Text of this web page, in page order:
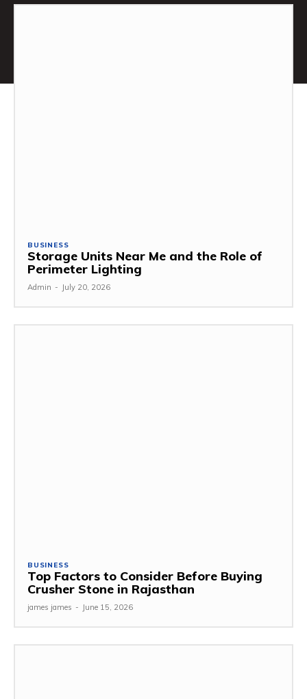
BUSINESS
Storage Units Near Me and the Role of
Perimeter Lighting
Admin - July 20, 2026
BUSINESS
Top Factors to Consider Before Buying
Crusher Stone in Rajasthan
james james - June 15, 2026